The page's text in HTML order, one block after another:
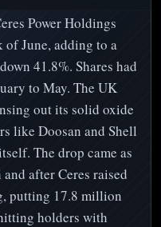
Power Holdings
of June, adding to a
41.8%. Shares had
to May. The UK
out its solid oxide
like Doosan and Shell
The drop came as
after Ceres raised
putting 17.8 million
holders with